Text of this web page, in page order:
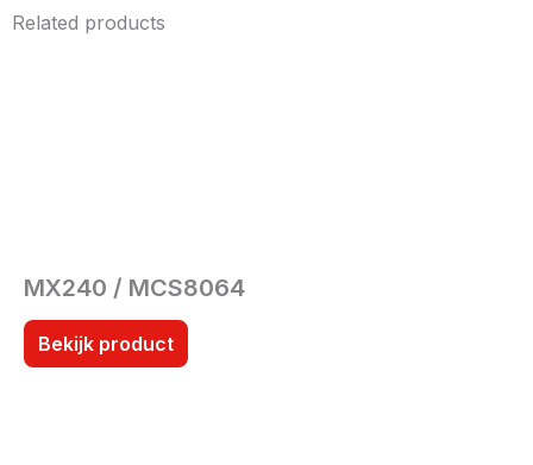
Related products
MX240 / MCS8064
Bekijk product